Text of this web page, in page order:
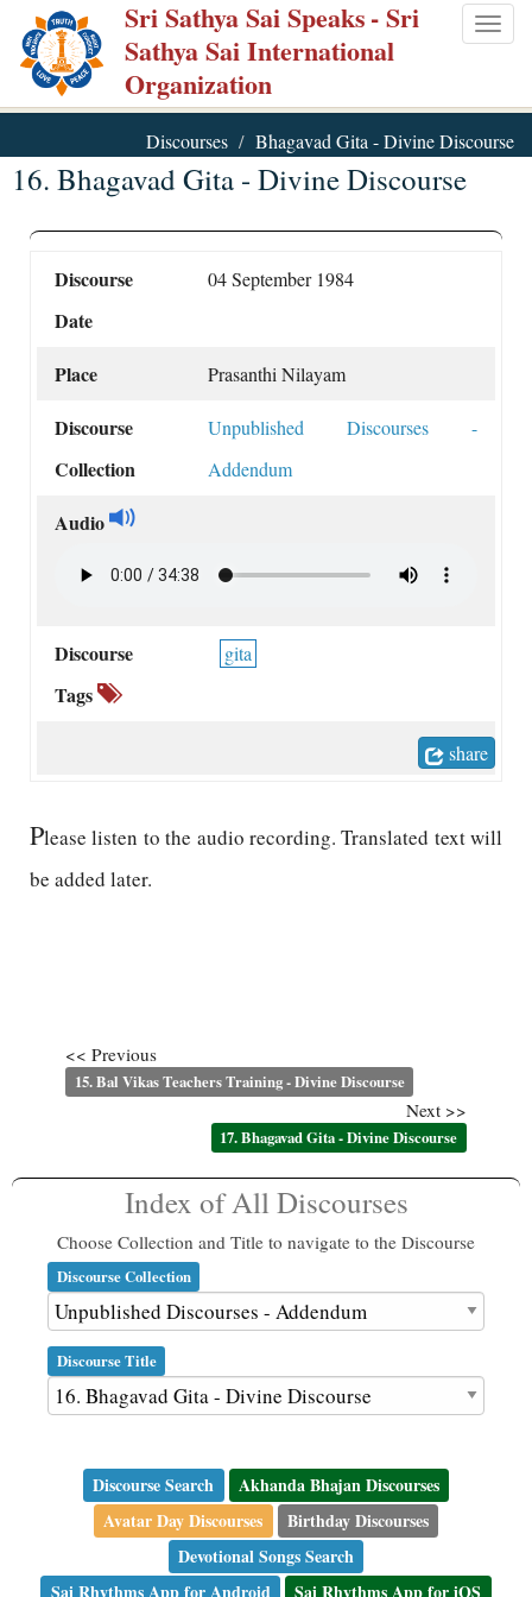
Skip
main
content
Sri Sathya Sai Speaks- Sri
Sathya Sai International
Organization
Discourses Bhagavad Gita - Divine Discourse
16. Bhagavad Gita - Divine Discourse
Discourse
Date
04 September 1984
Place Prasanthi Nilayam
Discourse
Collection
Unpublished Discourses -
Addendum
Audio
Discourse
Tags
gita
share
Please listen to the audio recording. Translated text will
be added later.
<< Previous
15. Bal Vikas Teachers Training - Divine Discourse
Next >>
17. Bhagavad Gita - Divine Discourse
Index of All Discourses
Choose Collection and Title to navigate to the Discourse
Discourse Collection
Discourse Title
Discourse Search
Akhanda Bhajan Discourses
Avatar Day Discourses
Birthday Discourses
Devotional Songs Search
Sai Rhythms App for Android
Sai Rhythms App for iOS